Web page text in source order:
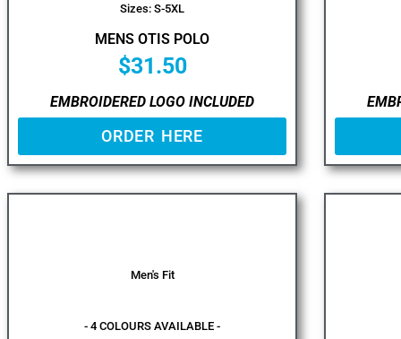
Sizes: S-5XL
MENS OTIS POLO
$31.50
EMBROIDERED LOGO INCLUDED
ORDER HERE
Men's Fit
- 4 COLOURS AVAILABLE -